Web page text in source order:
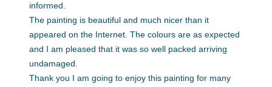
informed.
The painting is beautiful and much nicer than it
appeared on the Internet. The colours are as expected
and I am pleased that it was so well packed arriving
undamaged.
Thank you I am going to enjoy this painting for many